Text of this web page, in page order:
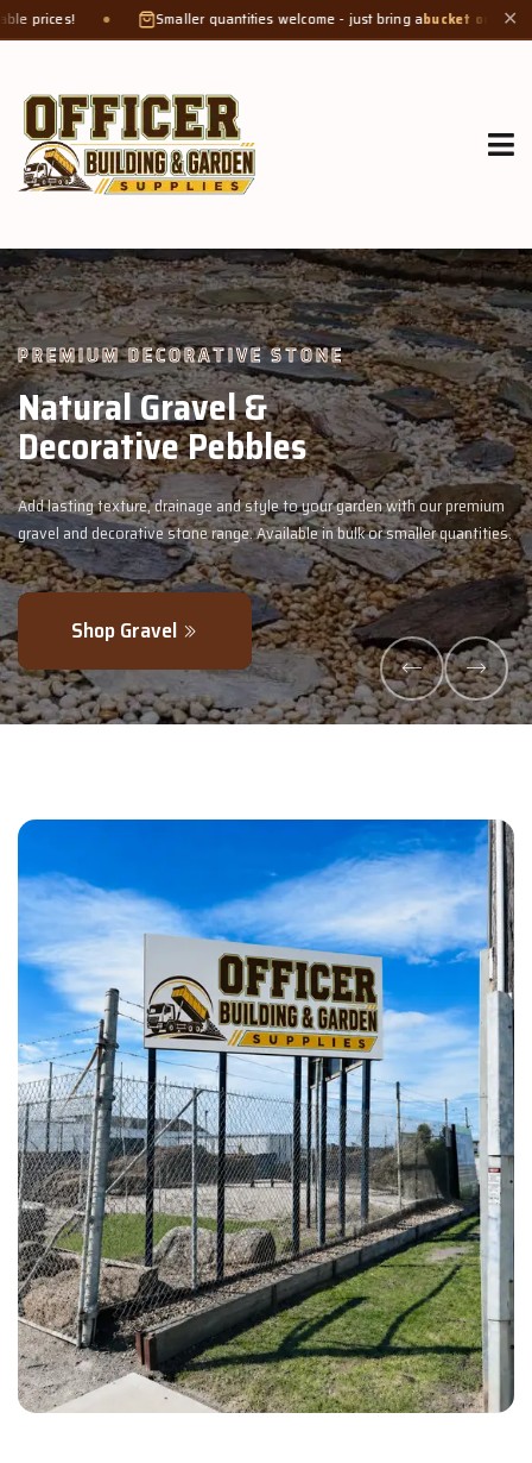
Smaller quantities welcome - just bring abucket or tub. Product weight ✕
with our premium
smaller quantities.
GROW MORE, NATURALLY
Organic Compost &
Veggie Mix
Feed your garden with our rich organic compost
- perfectly blended to boost soil health and
Explore Products